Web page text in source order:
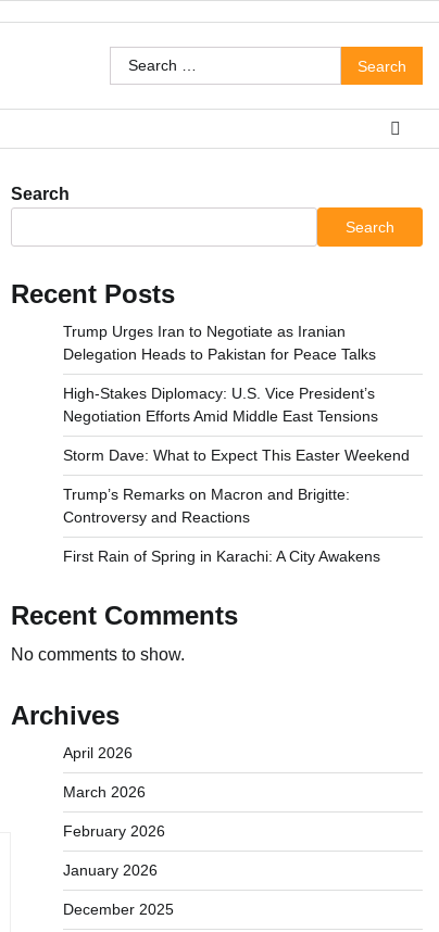
Search
for:
Search
Search
Recent Posts
Trump Urges Iran to Negotiate as Iranian
Delegation Heads to Pakistan for Peace Talks
High-Stakes Diplomacy: U.S. Vice President’s
Negotiation Efforts Amid Middle East Tensions
Storm Dave: What to Expect This Easter Weekend
Trump’s Remarks on Macron and Brigitte:
Controversy and Reactions
First Rain of Spring in Karachi: A City Awakens
Recent Comments
No comments to show.
Archives
April 2026
March 2026
February 2026
January 2026
December 2025